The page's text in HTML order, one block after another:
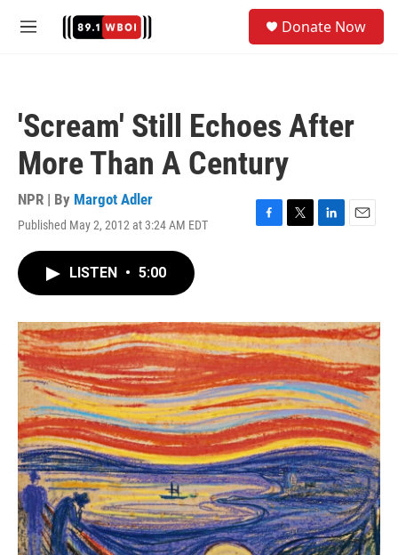
M
Donate Now
'Scream' Still Echoes After
More Than A Century
NPR | By Margot Adler
Published May 2, 2012 at 3:24 AM EDT
F
o
k
T
r
L
I
n
E
LISTEN • 5:00